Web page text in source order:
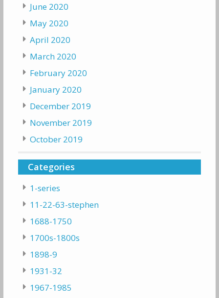
June 2020
May 2020
April 2020
March 2020
February 2020
January 2020
December 2019
November 2019
October 2019
Categories
1-series
11-22-63-stephen
1688-1750
1700s-1800s
1898-9
1931-32
1967-1985